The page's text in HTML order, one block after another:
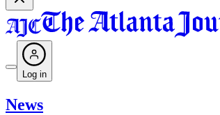
Log in
News